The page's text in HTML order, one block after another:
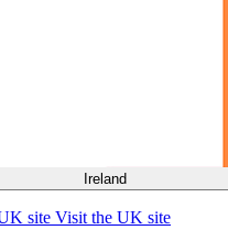
Ireland
Visit the UK site